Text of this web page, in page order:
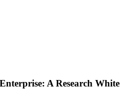
A Research White